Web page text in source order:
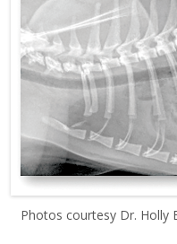
Photos courtesy Dr. Holly